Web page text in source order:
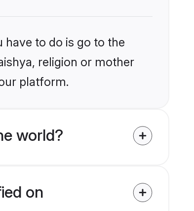
have to do is go to the
religion or mother
platform.
world?
on